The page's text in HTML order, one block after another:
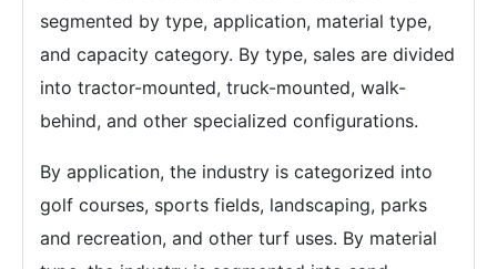
segmented by type, application, material type,
and capacity category. By type, sales are divided
into tractor-mounted, truck-mounted, walk-
behind, and other specialized configurations.
By application, the industry is categorized into
golf courses, sports fields, landscaping, parks
and recreation, and other turf uses. By material